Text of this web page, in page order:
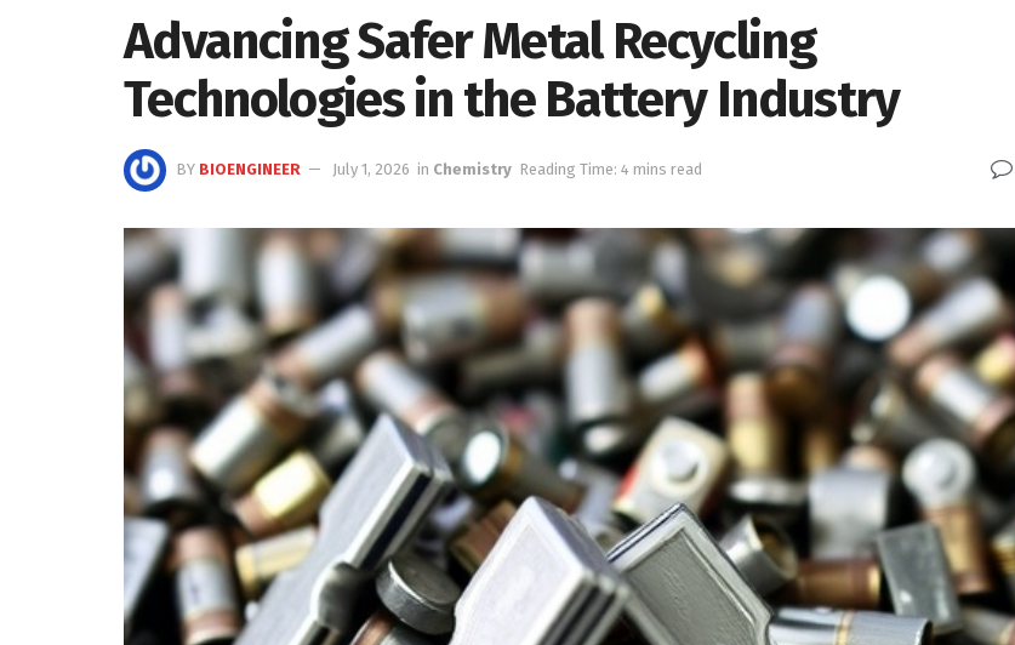
Advancing Safer Metal Recycling
Technologies in the Battery Industry
BY BIOENGINEER July 1, 2026 in Chemistry Reading Time: 4 mins read